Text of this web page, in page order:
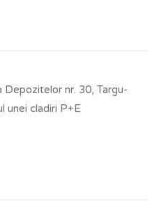
nr. 30, Targu-
unei cladiri P+E